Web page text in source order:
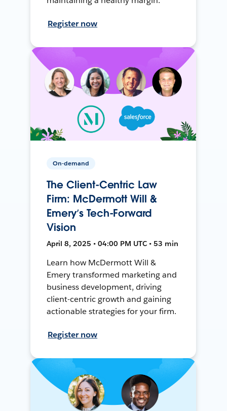
Register now
On-demand
The Client-Centric Law
Firm: McDermott Will &
Emery’s Tech-Forward
Vision
April 8, 2025 • 04:00 PM UTC • 53 min
Learn how McDermott Will &
Emery transformed marketing and
business development, driving
client-centric growth and gaining
actionable strategies for your firm.
Register now